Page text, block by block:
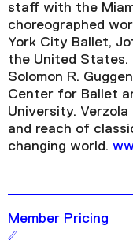
staff with the
choreographed
York City Ballet,
the United States.
Solomon R.
Center for Ballet
University.
and reach of
changing world.
Member Pricing